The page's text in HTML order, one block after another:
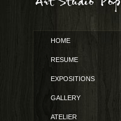
HOME
RESUME
EXPOSITIONS
GALLERY
ATELIER